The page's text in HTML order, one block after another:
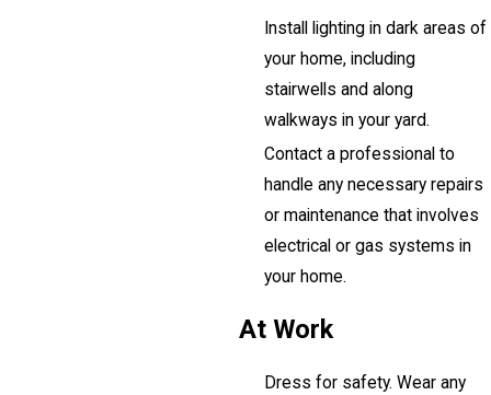
Install lighting in dark areas of
your home, including
stairwells and along
walkways in your yard.
Contact a professional to
handle any necessary repairs
or maintenance that involves
electrical or gas systems in
your home.
At Work
Dress for safety. Wear any